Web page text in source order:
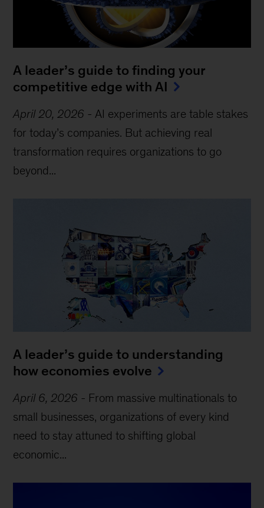
A leader’s guide to finding your
competitive edge with AI
April 20, 2026 - AI experiments are table stakes
for today’s companies. But achieving real
transformation requires organizations to go
beyond...
A leader’s guide to understanding
how economies evolve
April 6, 2026 - From massive multinationals to
small businesses, organizations of every kind
need to stay attuned to shifting global
economic...